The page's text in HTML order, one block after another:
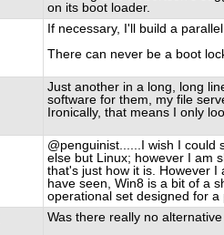
on its boot loader.
If necessary, I'll build a
There can never be a boot
Just another in a long, long
software for them, my file
Ironically, that means I only
@penguinist......I wish I could
else but Linux; however I am
that's just how it is. However I
have seen, Win8 is a bit of a
operational set designed for
Was there really no